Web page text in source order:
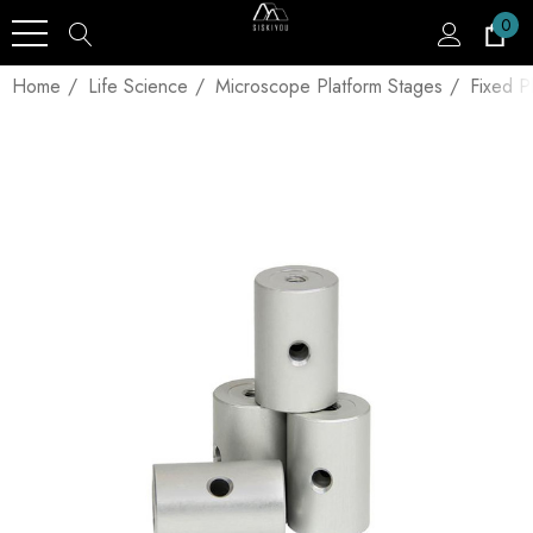
0
Home Life Science Microscope Platform Stages Fixed